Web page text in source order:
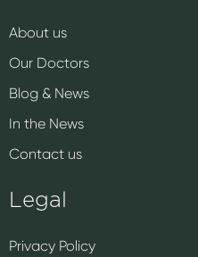
About us
Our Doctors
Blog & News
In the News
Contact us
Legal
Privacy Policy